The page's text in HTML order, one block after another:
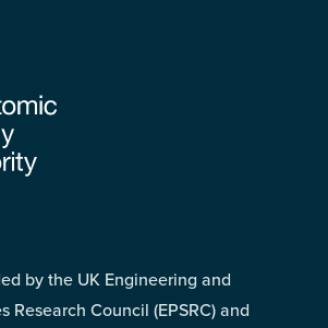
by the UK Engineering and
Research Council (EPSRC) and